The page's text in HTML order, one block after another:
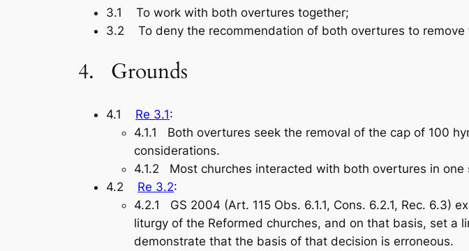
3.1 To work with both overtures together;
3.2 To deny the recommendation of both overtures to remove
4. Grounds
4.1 Re 3.1:
4.1.1 Both overtures seek the removal of the cap of 100
considerations.
4.1.2 Most churches interacted with both overtures in one
4.2 Re 3.2:
4.2.1 GS 2004 (Art. 115 Obs. 6.1.1, Cons. 6.2.1, Rec. 6.3)
liturgy of the Reformed churches, and on that basis, set a
demonstrate that the basis of that decision is erroneous.